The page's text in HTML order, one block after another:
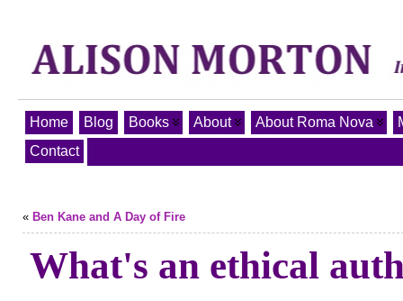
Home Blog Books About About Roma Nova
Contact
« Ben Kane and A Day of Fire
What's an ethical